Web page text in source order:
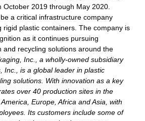
2019 through May 2020.
a critical infrastructure company
rigid plastic containers. The company is
as it continues pursuing
and recycling solutions around the
Inc., a wholly-owned subsidiary
Inc., is a global leader in plastic
solutions. With innovation as a key
over 40 production sites in the
Europe, Africa and Asia, with
Its customers include some of